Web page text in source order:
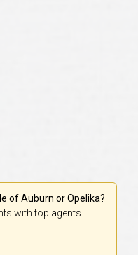
of Auburn or Opelika?
with top agents